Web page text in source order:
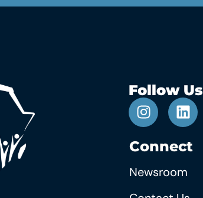
Follow Us
Connect
Newsroom